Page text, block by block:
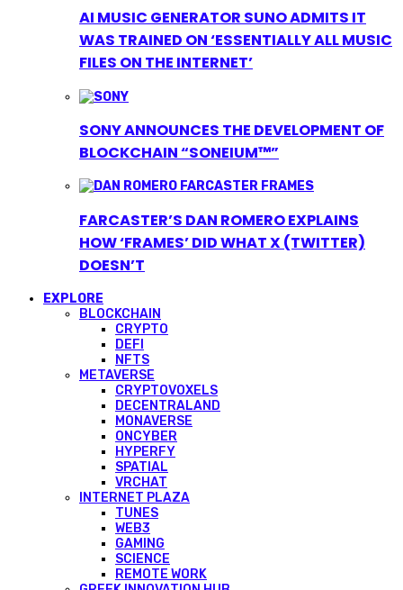
AI MUSIC GENERATOR SUNO ADMITS IT
WAS TRAINED ON ‘ESSENTIALLY ALL MUSIC
FILES ON THE INTERNET’
SONY ANNOUNCES THE DEVELOPMENT OF
BLOCKCHAIN “SONEIUM™”
FARCASTER’S DAN ROMERO EXPLAINS
HOW ‘FRAMES’ DID WHAT X (TWITTER)
DOESN’T
EXPLORE
BLOCKCHAIN
CRYPTO
DEFI
NFTS
METAVERSE
CRYPTOVOXELS
DECENTRALAND
MONAVERSE
ONCYBER
HYPERFY
SPATIAL
VRCHAT
INTERNET PLAZA
TUNES
WEB3
GAMING
SCIENCE
REMOTE WORK